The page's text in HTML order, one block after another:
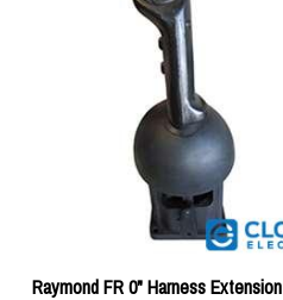
Raymond FR 0" Harness Extension
w/Switch (1 Pot) 1016736001